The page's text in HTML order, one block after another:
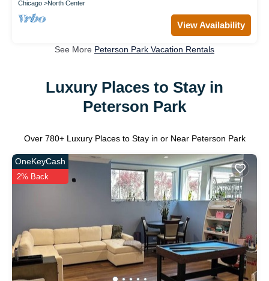
Chicago North Center
View Availability
See More Peterson Park Vacation Rentals
Luxury Places to Stay in
Peterson Park
Over 780+ Luxury Places to Stay in or Near Peterson Park
OneKeyCash
2% Back